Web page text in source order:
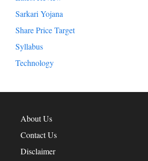
Sarkari Yojana
Share Price Target
Syllabus
Technology
About Us
Contact Us
Disclaimer